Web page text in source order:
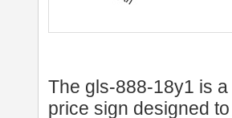
The gls-888-18y1 is
price sign designed